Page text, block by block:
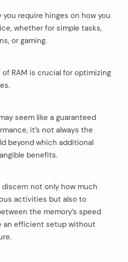
require hinges on how you
whether for simple tasks,
or gaming.
RAM is crucial for optimizing
seem like a guaranteed
it’s not always the
beyond which additional
benefits.
discern not only how much
activities but also to
the memory’s speed
an efficient setup without